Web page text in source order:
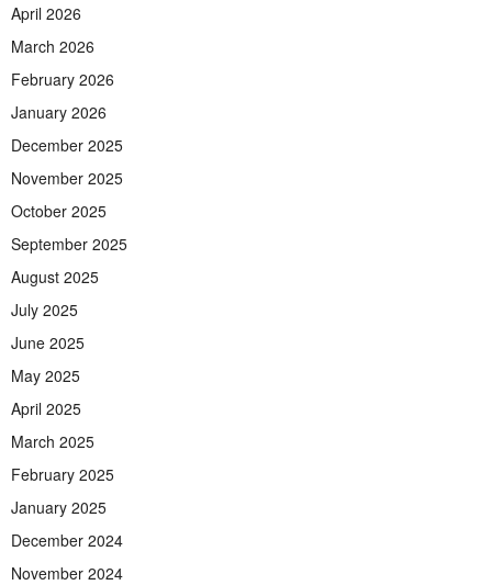
April 2026
March 2026
February 2026
January 2026
December 2025
November 2025
October 2025
September 2025
August 2025
July 2025
June 2025
May 2025
April 2025
March 2025
February 2025
January 2025
December 2024
November 2024